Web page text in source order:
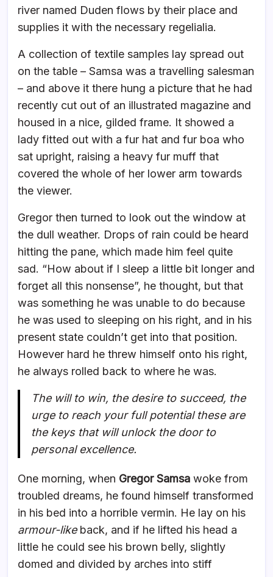
river named Duden flows by their place and
supplies it with the necessary regelialia.
A collection of textile samples lay spread out
on the table – Samsa was a travelling salesman
– and above it there hung a picture that he had
recently cut out of an illustrated magazine and
housed in a nice, gilded frame. It showed a
lady fitted out with a fur hat and fur boa who
sat upright, raising a heavy fur muff that
covered the whole of her lower arm towards
the viewer.
Gregor then turned to look out the window at
the dull weather. Drops of rain could be heard
hitting the pane, which made him feel quite
sad. “How about if I sleep a little bit longer and
forget all this nonsense”, he thought, but that
was something he was unable to do because
he was used to sleeping on his right, and in his
present state couldn’t get into that position.
However hard he threw himself onto his right,
he always rolled back to where he was.
The will to win, the desire to succeed, the
urge to reach your full potential these are
the keys that will unlock the door to
personal excellence.
One morning, when Gregor Samsa woke from
troubled dreams, he found himself transformed
in his bed into a horrible vermin. He lay on his
armour-likeback, and if he lifted his head a
little he could see his brown belly, slightly
domed and divided by arches into stiff